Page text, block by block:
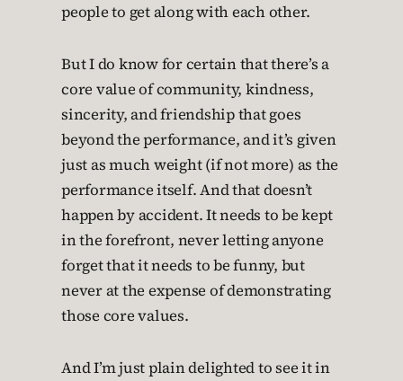
people to get along with each other.
But I do know for certain that there’s a
core value of community, kindness,
sincerity, and friendship that goes
beyond the performance, and it’s given
just as much weight (if not more) as the
performance itself. And that doesn’t
happen by accident. It needs to be kept
in the forefront, never letting anyone
forget that it needs to be funny, but
never at the expense of demonstrating
those core values.
And I’m just plain delighted to see it in